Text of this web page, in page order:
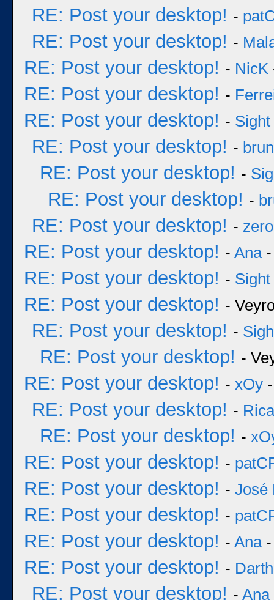
RE: Post your desktop! -
RE: Post your desktop! -
RE: Post your desktop! - NicK
RE: Post your desktop! -
RE: Post your desktop! - Sight
RE: Post your desktop! -
RE: Post your desktop! -
RE: Post your desktop! -
RE: Post your desktop! -
RE: Post your desktop! - Ana-
RE: Post your desktop! - Sight
RE: Post your desktop! -
RE: Post your desktop! -
RE: Post your desktop! -
RE: Post your desktop! - xOy
RE: Post your desktop! -
RE: Post your desktop! -
RE: Post your desktop! -
RE: Post your desktop! - José
RE: Post your desktop! -
RE: Post your desktop! - Ana-
RE: Post your desktop! -
RE: Post your desktop! - Ana